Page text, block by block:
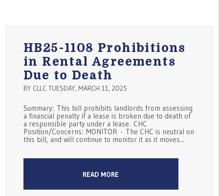
HB25-1108 Prohibitions
in Rental Agreements
Due to Death
BY CLLC TUESDAY, MARCH 11, 2025
Summary: This bill prohibits landlords from assessing
a financial penalty if a lease is broken due to death of
a responsible party under a lease. CHC
Position/Concerns: MONITOR - The CHC is neutral on
this bill, and will continue to monitor it as it moves...
READ MORE